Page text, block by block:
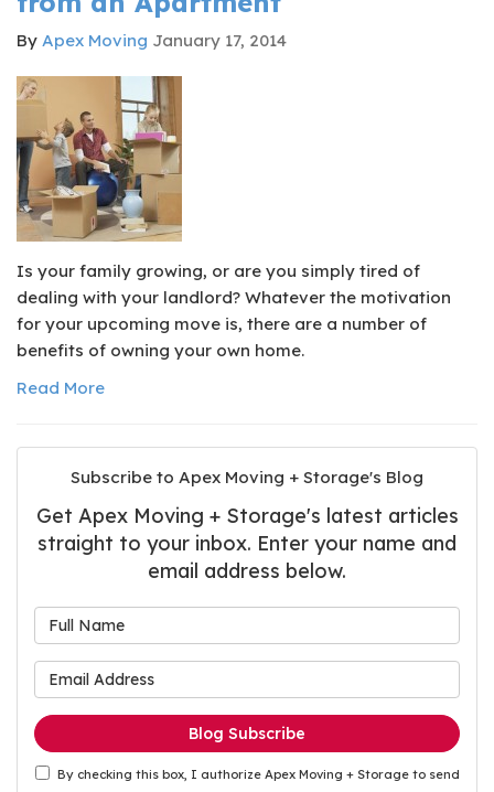
By Apex Moving January 17, 2014
Is your family growing, or are you simply tired of
dealing with your landlord? Whatever the motivation
for your upcoming move is, there are a number of
benefits of owning your own home.
Read More
Subscribe to Apex Moving + Storage's Blog
Get Apex Moving + Storage's latest articles
straight to your inbox. Enter your name and
email address below.
Blog Subscribe
By checking this box, I authorize Apex Moving + Storage to send